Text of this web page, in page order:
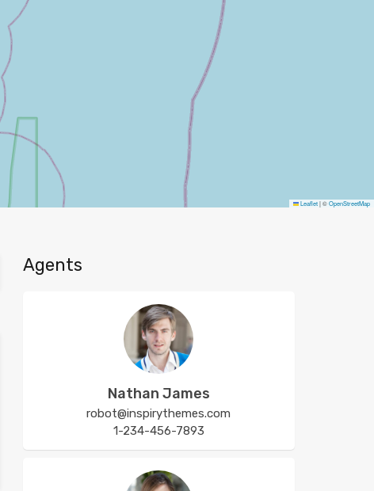
Leaflet|©OpenStreetMap
Agents
Nathan James
robot@inspirythemes.com
1-234-456-7893